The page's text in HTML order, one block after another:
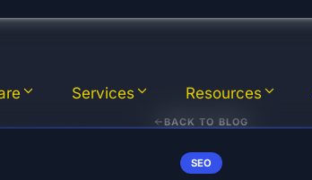
Services Resources
BACK TO BLOG
SEO